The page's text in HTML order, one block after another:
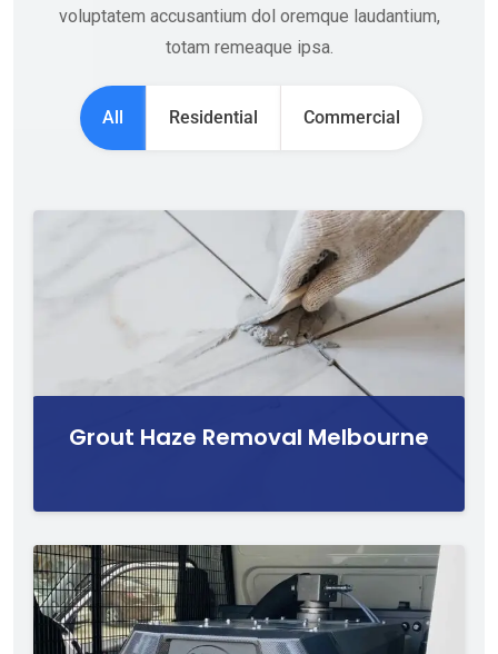
voluptatem accusantium dol oremque laudantium,
totam remeaque ipsa.
All Residential Commercial
Grout Haze Removal Melbourne